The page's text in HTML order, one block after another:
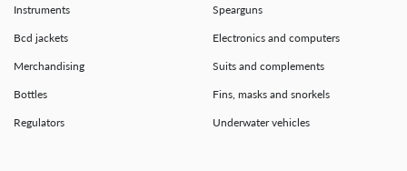
Instruments Spearguns
Bcd jackets Electronics and computers
Merchandising Suits and complements
Bottles Fins, masks and snorkels
Regulators Underwater vehicles